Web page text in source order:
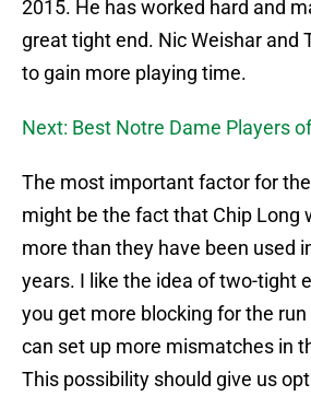
2015. He has worked hard and
great tight end. Nic Weishar and
to gain more playing time.
Next: Best Notre Dame Players
The most important factor for
might be the fact that Chip Long
more than they have been used
years. I like the idea of two-tight
you get more blocking for the
can set up more mismatches in
This possibility should give us